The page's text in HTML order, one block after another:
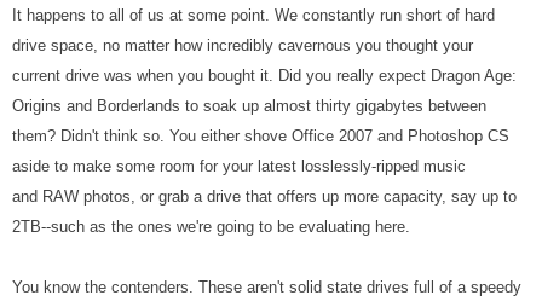
It happens to all of us at some point. We constantly run short of hard
drive space, no matter how incredibly cavernous you thought your
current drive was when you bought it. Did you really expect Dragon Age:
Origins and Borderlands to soak up almost thirty gigabytes between
them? Didn't think so. You either shove Office 2007 and Photoshop CS
aside to make some room for your latest losslessly-ripped music
and RAW photos, or grab a drive that offers up more capacity, say up to
2TB--such as the ones we're going to be evaluating here.
You know the contenders. These aren't solid state drives full of a speedy